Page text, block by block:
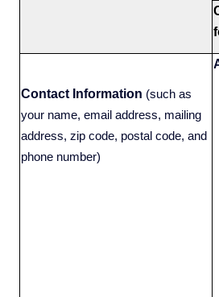
Contact Information (such as
your name, email address, mailing
address, zip code, postal code, and
phone number)